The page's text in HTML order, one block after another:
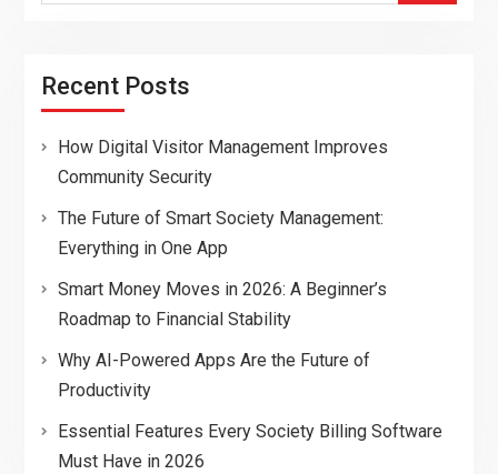
Recent Posts
How Digital Visitor Management Improves
Community Security
The Future of Smart Society Management:
Everything in One App
Smart Money Moves in 2026: A Beginner’s
Roadmap to Financial Stability
Why AI-Powered Apps Are the Future of
Productivity
Essential Features Every Society Billing Software
Must Have in 2026